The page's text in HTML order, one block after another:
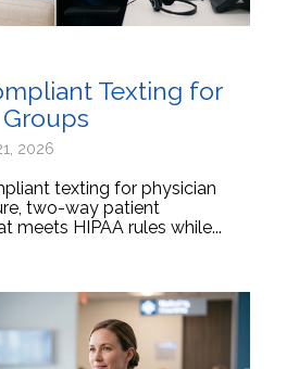
Texting for
2026
texting for physician
two-way patient
meets HIPAA rules while...